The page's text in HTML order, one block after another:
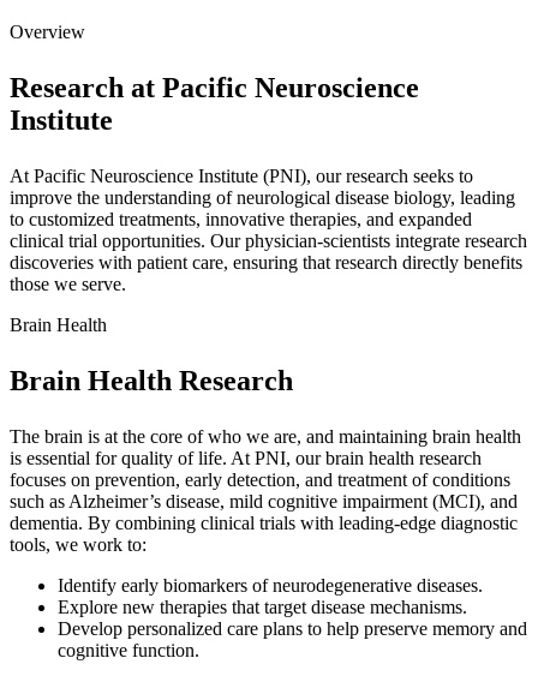
Overview
Research at Pacific Neuroscience
Institute
At Pacific Neuroscience Institute (PNI), our research seeks to
improve the understanding of neurological disease biology, leading
to customized treatments, innovative therapies, and expanded
clinical trial opportunities. Our physician-scientists integrate research
discoveries with patient care, ensuring that research directly benefits
those we serve.
Brain Health
Brain Health Research
The brain is at the core of who we are, and maintaining brain health
is essential for quality of life. At PNI, our brain health research
focuses on prevention, early detection, and treatment of conditions
such as Alzheimer’s disease, mild cognitive impairment (MCI), and
dementia. By combining clinical trials with leading-edge diagnostic
tools, we work to:
Identify early biomarkers of neurodegenerative diseases.
Explore new therapies that target disease mechanisms.
Develop personalized care plans to help preserve memory and
cognitive function.